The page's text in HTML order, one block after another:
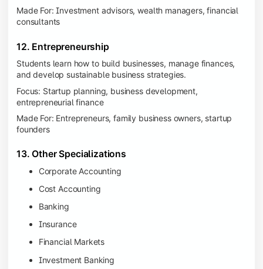
Made For: Investment advisors, wealth managers, financial
consultants
12. Entrepreneurship
Students learn how to build businesses, manage finances,
and develop sustainable business strategies.
Focus: Startup planning, business development,
entrepreneurial finance
Made For: Entrepreneurs, family business owners, startup
founders
13. Other Specializations
Corporate Accounting
Cost Accounting
Banking
Insurance
Financial Markets
Investment Banking